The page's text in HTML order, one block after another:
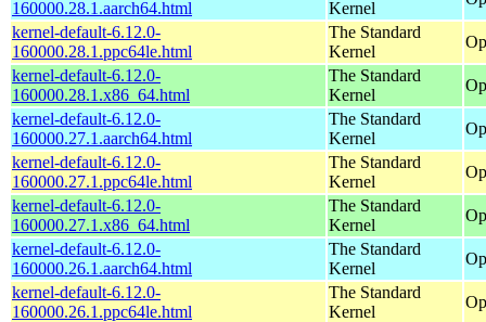
160000.28.1.aarch64.html Kernel
kernel-default-6.12.0-
160000.28.1.ppc64le.html
The Standard
Kernel
kernel-default-6.12.0-
160000.28.1.x86_64.html
The Standard
Kernel
kernel-default-6.12.0-
160000.27.1.aarch64.html
The Standard
Kernel
kernel-default-6.12.0-
160000.27.1.ppc64le.html
The Standard
Kernel
kernel-default-6.12.0-
160000.27.1.x86_64.html
The Standard
Kernel
kernel-default-6.12.0-
160000.26.1.aarch64.html
The Standard
Kernel
kernel-default-6.12.0-
160000.26.1.ppc64le.html
The Standard
Kernel